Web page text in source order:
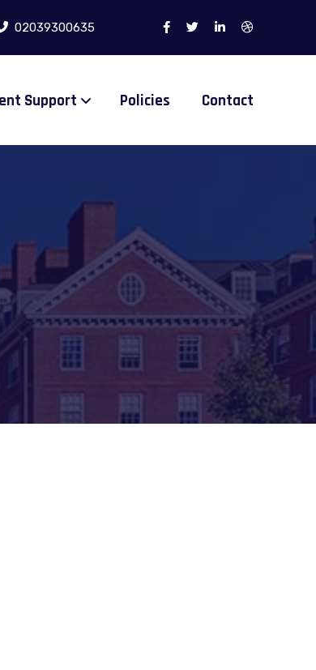
02039300635
Support Policies Contact